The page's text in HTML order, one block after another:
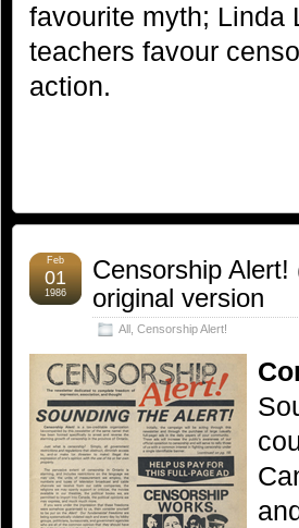
favourite myth; Linda
teachers favour
action.
Censorship
original version
All Censorship Alert!
Feb
01
1986